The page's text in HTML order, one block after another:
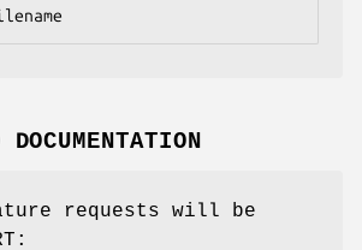
requests will be